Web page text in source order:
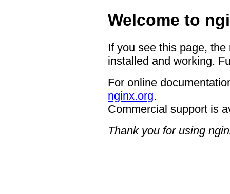
Welcome to
If you see this page,
installed and working.
For online
nginx.org.
Commercial support is
Thank you for using